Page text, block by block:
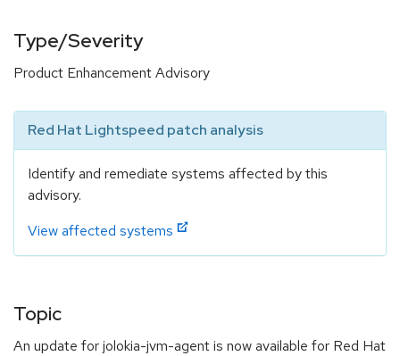
Type/Severity
Product Enhancement Advisory
Red Hat Lightspeed patch analysis
Identify and remediate systems affected by this
advisory.
View affected systems
Topic
An update for jolokia-jvm-agent is now available for Red Hat